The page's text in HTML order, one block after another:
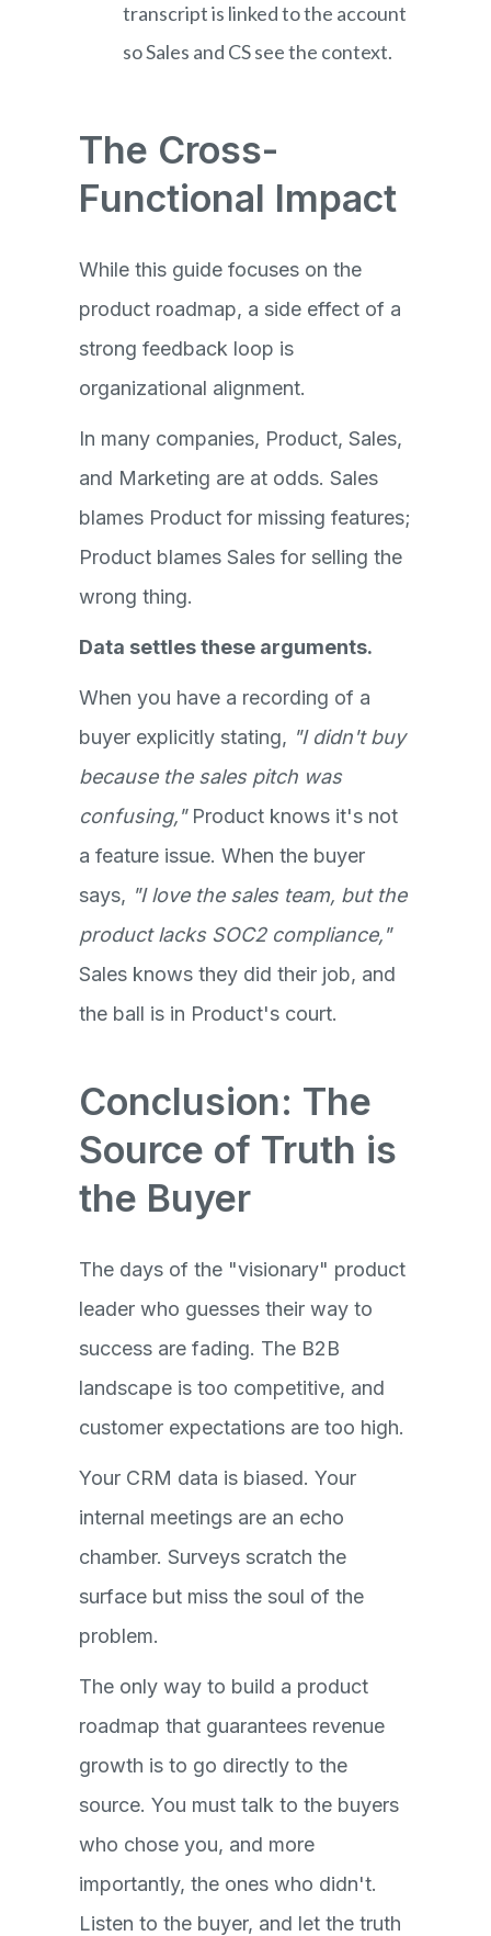
transcript is linked to the account
so Sales and CS see the context.
The Cross-
Functional Impact
While this guide focuses on the
product roadmap, a side effect of a
strong feedback loop is
organizational alignment.
In many companies, Product, Sales,
and Marketing are at odds. Sales
blames Product for missing features;
Product blames Sales for selling the
wrong thing.
Data settles these arguments.
When you have a recording of a
buyer explicitly stating, "I didn't buy
because the sales pitch was
confusing,"Product knows it's not
a feature issue. When the buyer
says, "I love the sales team, but the
product lacks SOC2 compliance,"
Sales knows they did their job, and
the ball is in Product's court.
Conclusion: The
Source of Truth is
the Buyer
The days of the "visionary" product
leader who guesses their way to
success are fading. The B2B
landscape is too competitive, and
customer expectations are too high.
Your CRM data is biased. Your
internal meetings are an echo
chamber. Surveys scratch the
surface but miss the soul of the
problem.
The only way to build a product
roadmap that guarantees revenue
growth is to go directly to the
source. You must talk to the buyers
who chose you, and more
importantly, the ones who didn't.
Listen to the buyer, and let the truth